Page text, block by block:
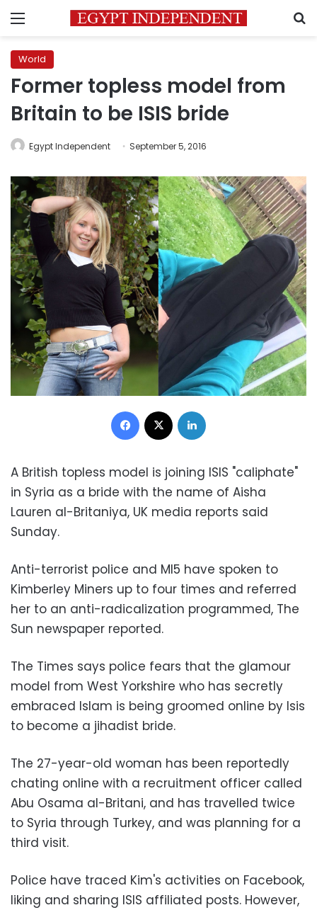
Menu
World
Former topless model from
Britain to be ISIS bride
Egypt Independent September 5, 2016
Facebook
A British topless model is joining ISIS "caliphate"
in Syria as a bride with the name of Aisha
Lauren al-Britaniya, UK media reports said
Sunday.
Anti-terrorist police and MI5 have spoken to
Kimberley Miners up to four times and referred
her to an anti-radicalization programmed, The
Sun newspaper reported.
The Times says police fears that the glamour
model from West Yorkshire who has secretly
embraced Islam is being groomed online by Isis
to become a jihadist bride.
The 27-year-old woman has been reportedly
chating online with a recruitment officer called
Abu Osama al-Britani, and has travelled twice
to Syria through Turkey, and was planning for a
third visit.
Police have traced Kim's activities on Facebook,
liking and sharing ISIS affiliated posts. However,